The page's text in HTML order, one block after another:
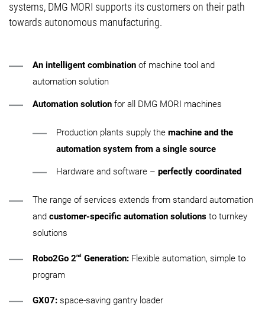
systems, DMG MORI supports its customers on their path
towards autonomous manufacturing.
An intelligent combination of machine tool and
automation solution
Automation solution for all DMG MORI machines
Production plants supply the machine and the
automation system from a single source
Hardware and software – perfectly coordinated
The range of services extends from standard automation
and customer-specific automation solutions to turnkey
solutions
Robo2Go 2nd Generation: Flexible automation, simple to
program
GX07: space-saving gantry loader